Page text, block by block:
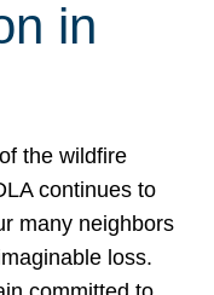
in
the wildfire
continues to
many neighbors
loss.